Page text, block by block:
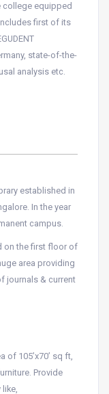
college equipped
first of its
state-of-the-
analysis etc.
established in
In the year
campus.
on the first floor of
area providing
journals & current
of 105’x70’ sq ft,
Provide